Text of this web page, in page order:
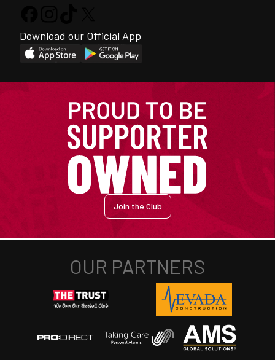
Download our Official App
Join the Club